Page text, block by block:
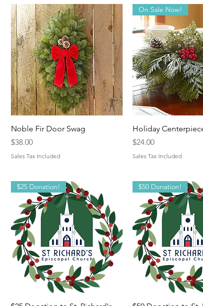
Quick View
Noble Fir Door Swag
Price
$38.00
Sales Tax Included
Quick
On Sale Now!
Holiday
Price
$24.00
Sales Tax Included
$25 Donation! $50 Donation!